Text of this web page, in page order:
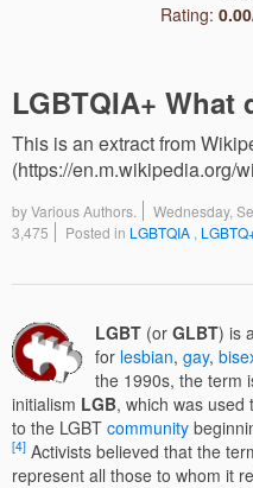
Rating: 0.00
LGBTQIA+ What
This is an extract from
(https://en.m.wikipedia.org/
byVarious Authors. Wednesday,
3,475
Posted in LGBTQIA
LGBT (or GLBT) is
for lesbian, gay,
the 1990s, the term
initialism LGB, which was used
to the LGBT community
[4] Activists believed that the
represent all those to whom it